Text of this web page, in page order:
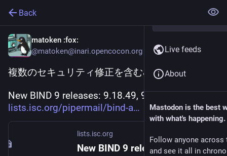
Back
matoken :fox:
@matoken@inari.opencocon.org
複数のセキュリティ修正を含む🦗
New BIND 9 releases: 9.18.49, 9.20.23, 9.21.22
lists.isc.org/pipermail/bind-a
lists.isc.org
New BIND 9 releases: 9.18.49, 9.20.23, 9.21.22
Live feeds
About
Mastodon is the best
with what's happening.
Follow anyone across
and see it all in